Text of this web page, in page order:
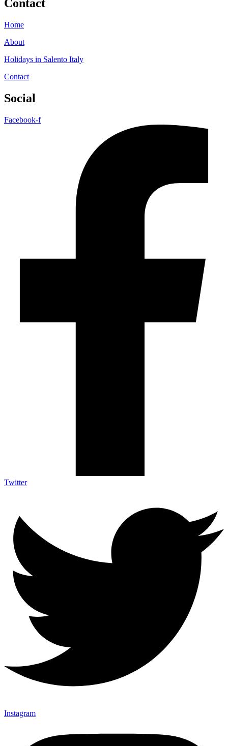
Contact
Home
About
Holidays in Salento Italy
Contact
Social
Facebook-f
Twitter
Instagram